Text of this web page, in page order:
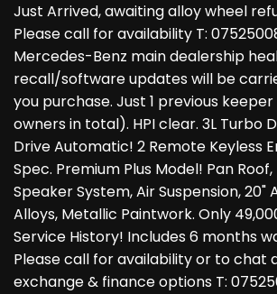
Just Arrived, awaiting alloy wheel
Please call for availability T:
Mercedes-Benz main dealership
recall/software updates will be
you purchase. Just 1 previous
owners in total). HPI clear. 3L Turbo
Drive Automatic! 2 Remote Keyless
Spec. Premium Plus Model! Pan
Speaker System, Air Suspension, 20"
Alloys, Metallic Paintwork. Only
Service History! Includes 6 months
Please call for availability or to chat
exchange & finance options T: